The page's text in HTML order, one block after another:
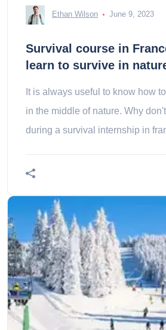
Ethan Wilson June 9, 2023
Survival course in
learn to survive in
It is always useful to know how
in the middle of nature. Why
during a survival internship in